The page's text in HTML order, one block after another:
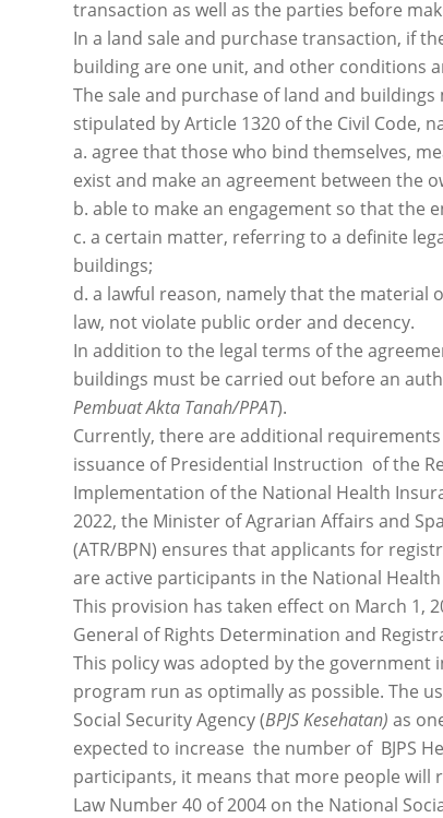
transaction as well as the parties before
In a land sale and purchase transaction, if
building are one unit, and other conditions
The sale and purchase of land and
stipulated by Article 1320 of the Civil Code,
a. agree that those who bind themselves,
exist and make an agreement between the
b. able to make an engagement so that the
c. a certain matter, referring to a definite
buildings;
d. a lawful reason, namely that the
law, not violate public order and decency.
In addition to the legal terms of the
buildings must be carried out before an
Pembuat Akta Tanah/PPAT).
Currently, there are additional
issuance of Presidential Instruction of the
Implementation of the National Health
2022, the Minister of Agrarian Affairs and
(ATR/BPN) ensures that applicants for
are active participants in the National
This provision has taken effect on March 1,
General of Rights Determination and
This policy was adopted by the government
program run as optimally as possible. The
Social Security Agency (BPJS Kesehatan) as
expected to increase the number of BJPS
participants, it means that more people will
Law Number 40 of 2004 on the National